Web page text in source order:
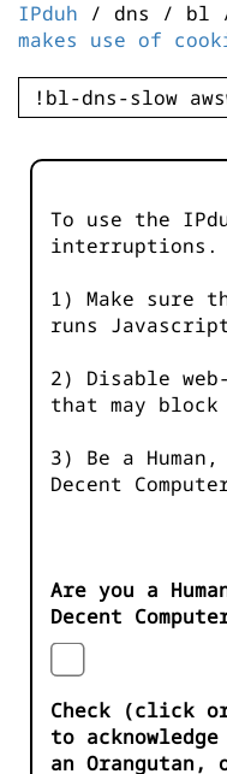
IPduh / dns / bl
makes use of
To use the
interruptions.
1) Make sure
runs
2) Disable
that may
3) Be a
Decent
Are you a
Decent
Check (click
to
an Orangutan,